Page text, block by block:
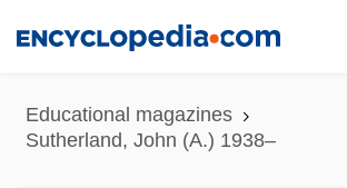
content
Educational magazines
Sutherland, John (A.) 1938–